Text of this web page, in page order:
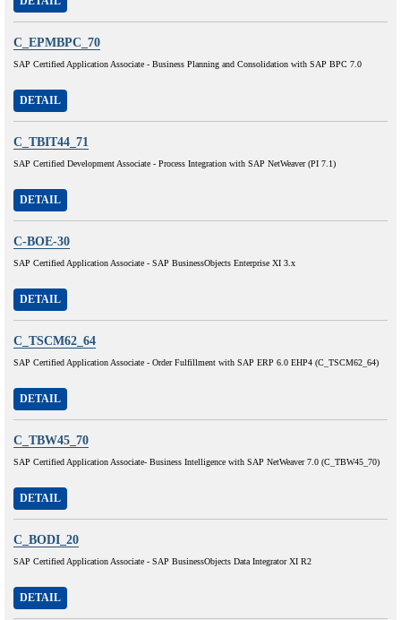
C_EPMBPC_70
SAP Certified Application Associate - Business Planning and Consolidation with SAP BPC 7.0
DETAIL
C_TBIT44_71
SAP Certified Development Associate - Process Integration with SAP NetWeaver (PI 7.1)
DETAIL
C-BOE-30
SAP Certified Application Associate - SAP BusinessObjects Enterprise XI 3.x
DETAIL
C_TSCM62_64
SAP Certified Application Associate - Order Fulfillment with SAP ERP 6.0 EHP4 (C_TSCM62_64)
DETAIL
C_TBW45_70
SAP Certified Application Associate- Business Intelligence with SAP NetWeaver 7.0 (C_TBW45_70)
DETAIL
C_BODI_20
SAP Certified Application Associate - SAP BusinessObjects Data Integrator XI R2
DETAIL